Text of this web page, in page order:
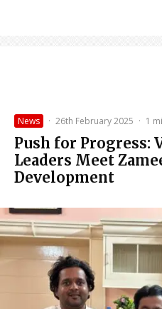
News · 26th February 2025 · 1
Push for Progress:
Leaders Meet
Development